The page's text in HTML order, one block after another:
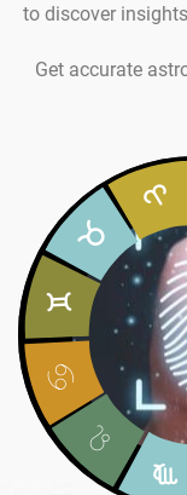
to discover
Get accurate